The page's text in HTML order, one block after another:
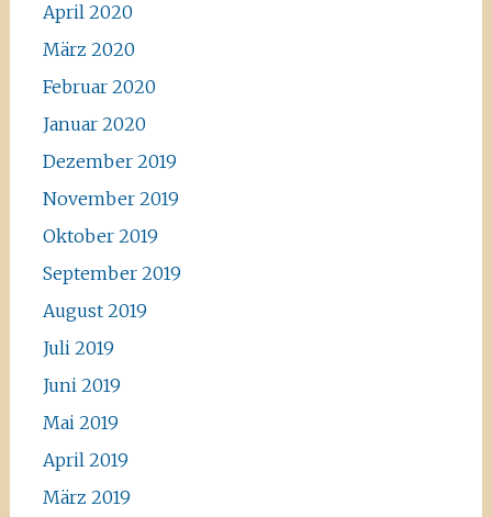
April 2020
März 2020
Februar 2020
Januar 2020
Dezember 2019
November 2019
Oktober 2019
September 2019
August 2019
Juli 2019
Juni 2019
Mai 2019
April 2019
März 2019